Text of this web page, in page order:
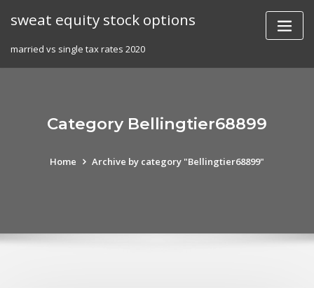
sweat equity stock options
married vs single tax rates 2020
Category Bellingtier68899
Home Archive by category "Bellingtier68899"